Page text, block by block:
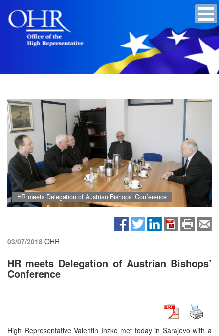
HR meets Delegation of Austrian Bishops’ Conference
03/07/2018 OHR
HR meets Delegation of Austrian Bishops’
Conference
High Representative Valentin Inzko met today in Sarajevo with a